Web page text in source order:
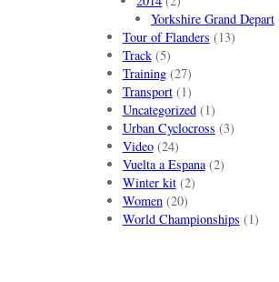
Yorkshire Grand Depart
Tour of Flanders (13)
Track(5)
Training(27)
Transport(1)
Uncategorized(1)
Urban Cyclocross (3)
Video(24)
Vuelta a Espana(2)
Winter kit(2)
Women(20)
World Championships (1)